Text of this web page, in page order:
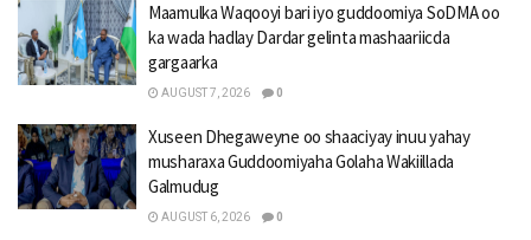
Maamulka Waqooyi bari iyo guddoomiya SoDMA oo
ka wada hadlay Dardar gelinta mashaariicda
gargaarka
AUGUST 7, 2026 0
Xuseen Dhegaweyne oo shaaciyay inuu yahay
musharaxa Guddoomiyaha Golaha Wakiillada
Galmudug
AUGUST 6, 2026 0